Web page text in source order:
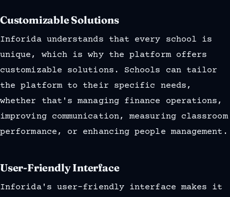
Customizable Solutions
Inforida understands that every school is
unique, which is why the platform offers
customizable solutions. Schools can tailor
the platform to their specific needs,
whether that's managing finance operations,
improving communication, measuring classroom
performance, or enhancing people management.
User-Friendly Interface
Inforida's user-friendly interface makes it